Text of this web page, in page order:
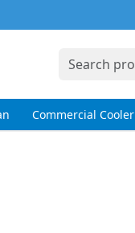
Commercial Cooler